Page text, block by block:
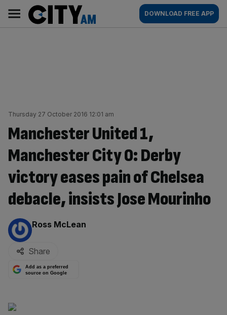
content
AM
Main
navigation
DOWNLOAD FREE APP
Thursday 27 October 2016 12:01 am
Manchester United 1,
Manchester City 0: Derby
victory eases pain of Chelsea
debacle, insists Jose Mourinho
By:
Ross McLean
Share
Add as a preferred
source on Google